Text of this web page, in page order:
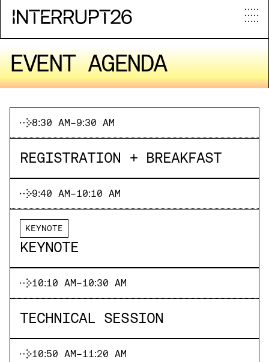
EVENT AGENDA
8:30 AM-9:30 AM
REGISTRATION + BREAKFAST
9:40 AM-10:10 AM
KEYNOTE
KEYNOTE
10:10 AM-10:30 AM
TECHNICAL SESSION
10:50 AM-11:20 AM